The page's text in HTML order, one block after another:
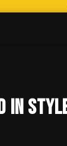
in